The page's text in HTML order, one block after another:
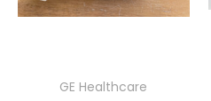
GE Healthcare